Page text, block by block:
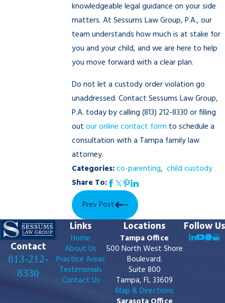
knowledgeable legal guidance on your side
matters. At Sessums Law Group, P.A., our
team understands how much is at stake for
you and your child, and we are here to help
you move forward with a clear plan.
Do not let a custody order violation go
unaddressed. Contact Sessums Law Group,
P.A. today by calling(813) 212-8330 or filling
outour online contact form to schedule a
consultation with a Tampa family law
attorney.
Categories:co-parenting,child custody
Share To:
Prev Post
Contact
813-212-
8330
Links
Home
About Us
Practice Areas
Testimonials
Contact Us
Locations
Tampa Office
500 North West Shore
Boulevard.
Suite 800
Tampa, FL 33609
Map & Directions
Follow Us